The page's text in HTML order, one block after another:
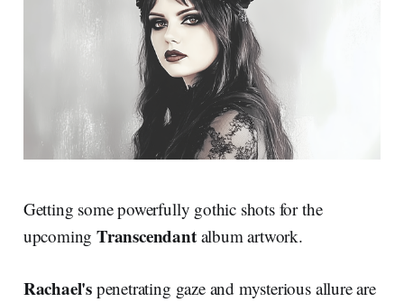
Getting some powerfully gothic shots for the
upcoming Transcendantalbum artwork.
Rachael's penetrating gaze and mysterious allure are